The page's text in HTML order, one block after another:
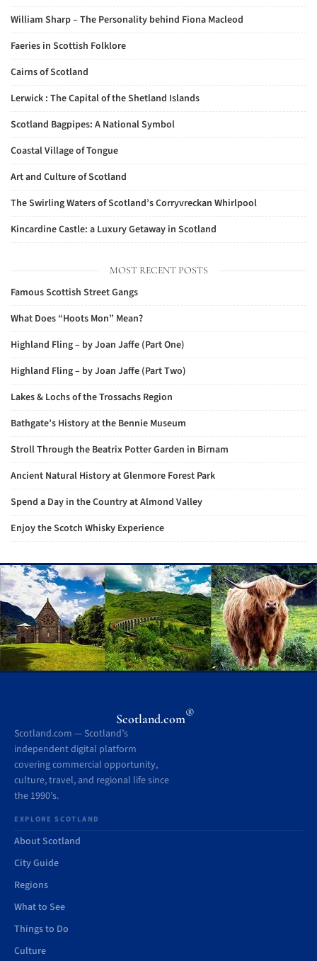
William Sharp – The Personality behind Fiona Macleod
Faeries in Scottish Folklore
Cairns of Scotland
Lerwick : The Capital of the Shetland Islands
Scotland Bagpipes: A National Symbol
Coastal Village of Tongue
Art and Culture of Scotland
The Swirling Waters of Scotland’s Corryvreckan Whirlpool
Kincardine Castle: a Luxury Getaway in Scotland
MOST RECENT POSTS
Famous Scottish Street Gangs
What Does “Hoots Mon” Mean?
Highland Fling – by Joan Jaffe (Part One)
Highland Fling – by Joan Jaffe (Part Two)
Lakes & Lochs of the Trossachs Region
Bathgate’s History at the Bennie Museum
Stroll Through the Beatrix Potter Garden in Birnam
Ancient Natural History at Glenmore Forest Park
Spend a Day in the Country at Almond Valley
Enjoy the Scotch Whisky Experience
Scotland.com®
Scotland.com — Scotland’s
independent digital platform
covering commercial opportunity,
culture, travel, and regional life since
the 1990’s.
EXPLORE SCOTLAND
About Scotland
City Guide
Regions
What to See
Things to Do
Culture